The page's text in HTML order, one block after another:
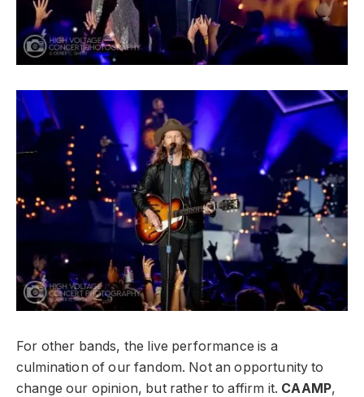
For other bands, the live performance is a
culmination of our fandom. Not an opportunity to
change our opinion, but rather to affirm it. CAAMP,